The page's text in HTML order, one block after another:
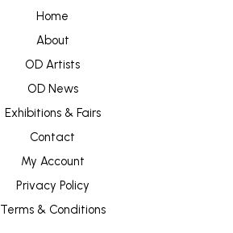
Home
About
OD Artists
OD News
Exhibitions & Fairs
Contact
My Account
Privacy Policy
Terms & Conditions